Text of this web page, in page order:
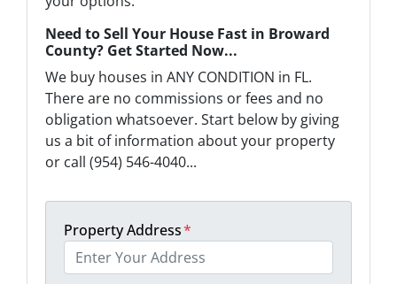
Need to Sell Your House Fast in Broward
County? Get Started Now...
We buy houses in ANY CONDITION in FL.
There are no commissions or fees and no
obligation whatsoever. Start below by giving
us a bit of information about your property
or call (954) 546-4040...
Property Address*